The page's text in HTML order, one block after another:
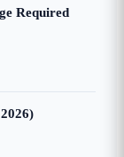
Required